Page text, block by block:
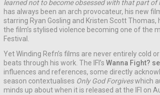
learned not to become obsessed with that part of
has always been an arch provocateur, his new
starring Ryan Gosling and Kristen Scott
the film’s stylised violence becoming one of the
Festival.
Yet Winding Refn’s films are never entirely cold
beats through his work. The IFI’sWanna Fight?
influences and references, some directly
season contextualises Only God Forgiveswhich
minds up about when it is released at the IFI on